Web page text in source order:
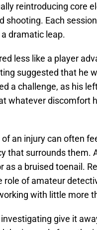
reintroducing core
shooting. Each
dramatic leap.
less like a player
suggested that he
a challenge, as his
whatever discomfort
an injury can often
that surrounds them.
as a bruised toenail.
role of amateur
with little more
give it